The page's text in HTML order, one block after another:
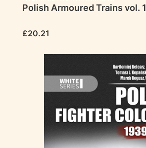
Polish Armoured Trains vol. 1
Price
£20.21